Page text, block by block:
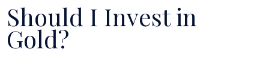
Should I Invest in
Gold?